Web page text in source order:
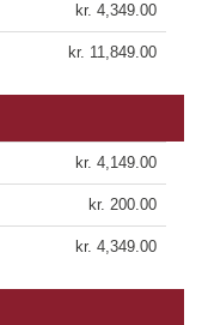
kr. 4,349.00
kr. 11,849.00
kr. 4,149.00
kr. 200.00
kr. 4,349.00